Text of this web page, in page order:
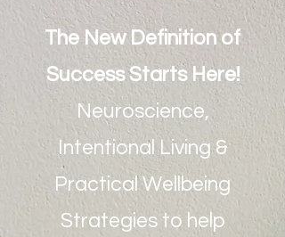
The New Definition of
Success Starts Here!
Neuroscience,
Intentional Living &
Practical Wellbeing
Strategies to help